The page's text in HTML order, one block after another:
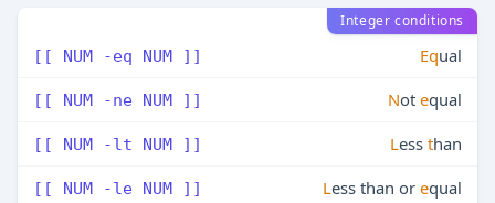
Integer conditions
[[ NUM -eq NUM ]]
Equal
[[ NUM -ne NUM ]] Not equal
[[ NUM -lt NUM ]] Less than
[[ NUM -le NUM ]] Less than or equal